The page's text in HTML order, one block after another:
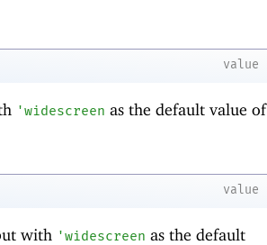
value
'widescreen as the default value of
value
with 'widescreen as the default